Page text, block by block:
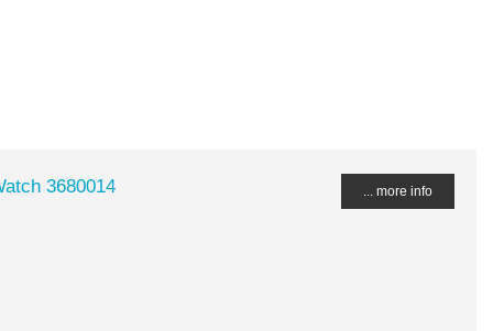
3680014 ... more info